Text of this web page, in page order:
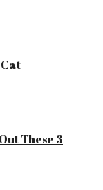
These 3